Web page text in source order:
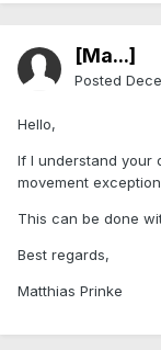
[Ma...]
Posted
Hello,
If I understand your
movement
This can be done
Best regards,
Matthias Prinke